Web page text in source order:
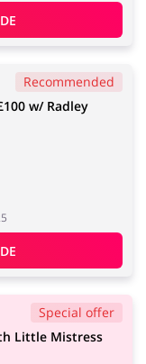
Recommended
w/ Radley
Special offer
Little Mistress